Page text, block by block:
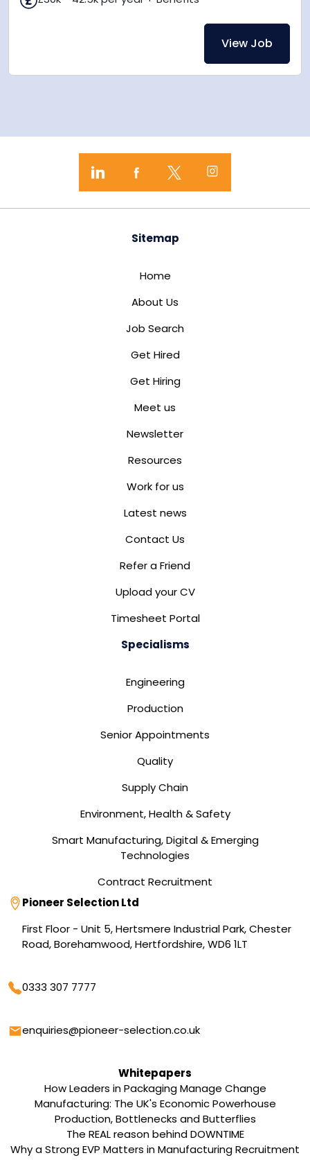
View Job
Sitemap
Home
About Us
Job Search
Get Hired
Get Hiring
Meet us
Newsletter
Resources
Work for us
Latest news
Contact Us
Refer a Friend
Upload your CV
Timesheet Portal
Specialisms
Engineering
Production
Senior Appointments
Quality
Supply Chain
Environment, Health & Safety
Smart Manufacturing, Digital & Emerging
Technologies
Contract Recruitment
Address
Pioneer Selection Ltd
First Floor - Unit 5, Hertsmere Industrial Park, Chester
Road, Borehamwood, Hertfordshire, WD6 1LT
Phone
0333 307 7777
Email
enquiries@pioneer-selection.co.uk
Whitepapers
How Leaders in Packaging Manage Change
Manufacturing: The UK's Economic Powerhouse
Production, Bottlenecks and Butterflies
The REAL reason behind DOWNTIME
Why a Strong EVP Matters in Manufacturing Recruitment